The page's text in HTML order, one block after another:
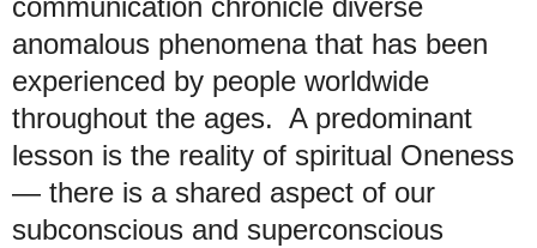
anomalous phenomena that has been
experienced by people worldwide
throughout the ages. A predominant
lesson is the reality of spiritual Oneness
— there is a shared aspect of our
subconscious and superconscious